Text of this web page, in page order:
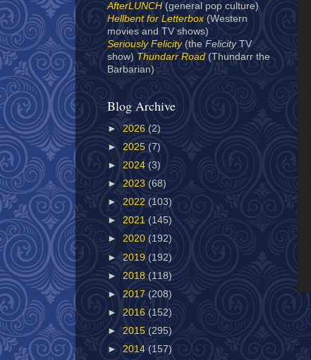
AfterLUNCH (general pop culture)
Hellbent for Letterbox (Western
movies and TV shows)
Seriously Felicity(the Felicity TV
show) Thundarr Road(Thundarr the
Barbarian)
Blog Archive
► 2026 (2)
► 2025 (7)
► 2024 (3)
► 2023 (68)
► 2022 (103)
► 2021 (145)
► 2020 (192)
► 2019 (192)
► 2018 (118)
► 2017 (208)
► 2016 (152)
► 2015 (295)
► 2014 (157)